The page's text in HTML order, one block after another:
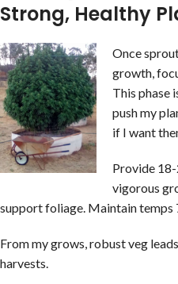
Strong, Healthy
Once
growth,
This phase
push my
if I want
Provide
vigorous
support foliage. Maintain temps
From my grows, robust veg
harvests.